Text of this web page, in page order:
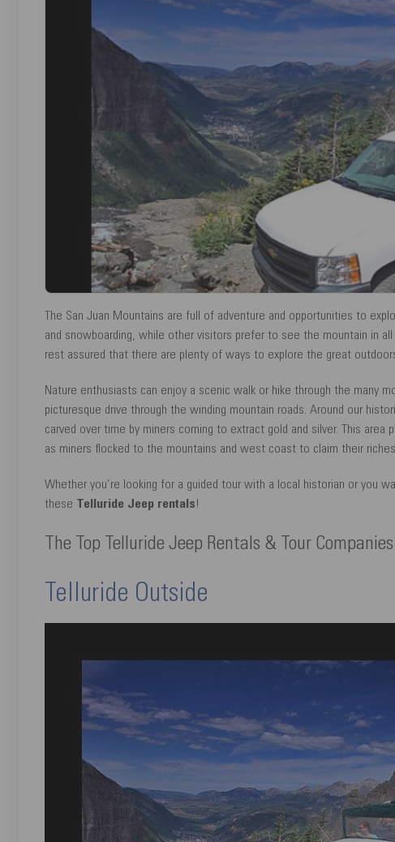
The San Juan Mountains are full of adventure and opportunities to
and snowboarding, while other visitors prefer to see the mountain in
rest assured that there are plenty of ways to explore the great
Nature enthusiasts can enjoy a scenic walk or hike through the many
picturesque drive through the winding mountain roads. Around our
carved over time by miners coming to extract gold and silver. This area
as miners flocked to the mountains and west coast to claim their
Whether you’re looking for a guided tour with a local historian or
these Telluride Jeep rentals!
The Top Telluride Jeep Rentals & Tour Companies
Telluride Outside